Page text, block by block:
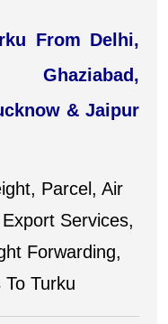
From Delhi,
Ghaziabad,
& Jaipur
Parcel, Air
Services,
Forwarding,
Turku